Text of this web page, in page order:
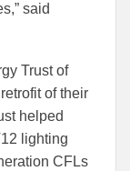
said
Trust of
of their
helped
lighting
CFLs